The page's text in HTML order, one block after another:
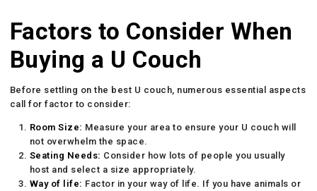
Factors to Consider When
Buying a U Couch
Before settling on the best U couch, numerous essential aspects
call for factor to consider:
Room Size: Measure your area to ensure your U couch will
not overwhelm the space.
Seating Needs: Consider how lots of people you usually
host and select a size appropriately.
Way of life: Factor in your way of life. If you have animals or